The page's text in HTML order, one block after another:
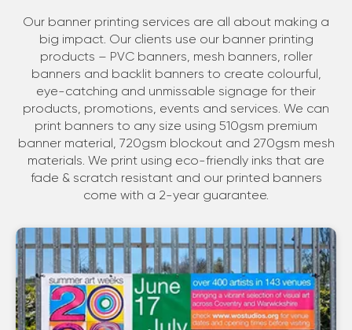
Our banner printing services are all about making a
big impact. Our clients use our banner printing
products – PVC banners, mesh banners, roller
banners and backlit banners to create colourful,
eye-catching and unmissable signage for their
products, promotions, events and services. We can
print banners to any size using 510gsm premium
banner material, 720gsm blockout and 270gsm mesh
materials. We print using eco-friendly inks that are
fade & scratch resistant and our printed banners
come with a 2-year guarantee.